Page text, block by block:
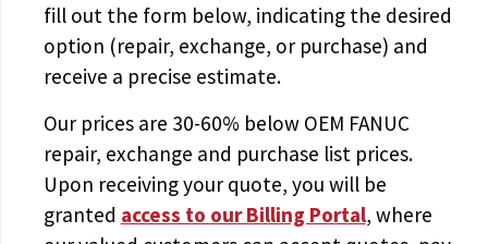
fill out the form below, indicating the desired
option (repair, exchange, or purchase) and
receive a precise estimate.
Our prices are 30-60% below OEM FANUC
repair, exchange and purchase list prices.
Upon receiving your quote, you will be
granted access to our Billing Portal, where